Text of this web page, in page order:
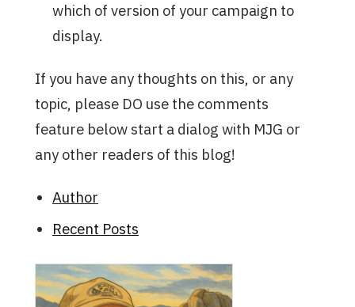
which of version of your campaign to
display.
If you have any thoughts on this, or any
topic, please DO use the comments
feature below start a dialog with MJG or
any other readers of this blog!
Author
Recent Posts